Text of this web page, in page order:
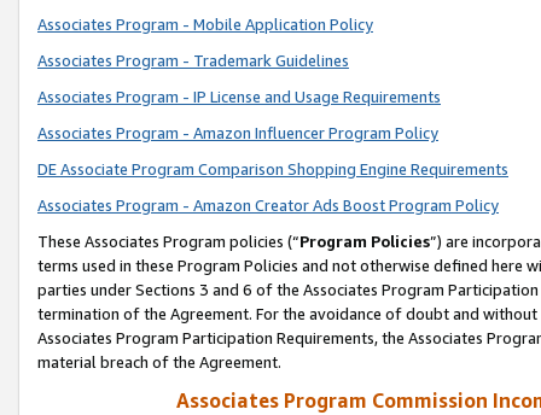
Associates Program - Mobile Application Policy
Associates Program - Trademark Guidelines
Associates Program - IP License and Usage Requirements
Associates Program - Amazon Influencer Program Policy
DE Associate Program Comparison Shopping Engine Requirements
Associates Program - Amazon Creator Ads Boost Program Policy
These Associates Program policies (“Program Policies”) are
terms used in these Program Policies and not otherwise defined
parties under Sections 3 and 6 of the Associates Program
termination of the Agreement. For the avoidance of doubt and
Associates Program Participation Requirements, the Associates
material breach of the Agreement.
Associates Program Commission